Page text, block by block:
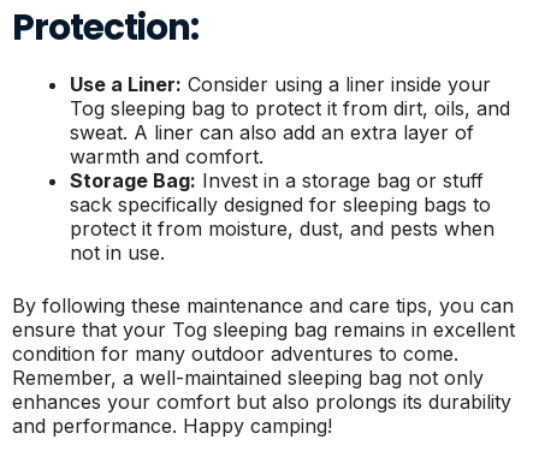
Protection:
Use a Liner: Consider using a liner inside your
Tog sleeping bag to protect it from dirt, oils, and
sweat. A liner can also add an extra layer of
warmth and comfort.
Storage Bag: Invest in a storage bag or stuff
sack specifically designed for sleeping bags to
protect it from moisture, dust, and pests when
not in use.
By following these maintenance and care tips, you can
ensure that your Tog sleeping bag remains in excellent
condition for many outdoor adventures to come.
Remember, a well-maintained sleeping bag not only
enhances your comfort but also prolongs its durability
and performance. Happy camping!